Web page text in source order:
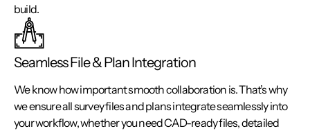
build.
Seamless File & Plan Integration
We know how important smooth collaboration is. That’s why
we ensure all survey files and plans integrate seamlessly into
your workflow, whether you need CAD-ready files, detailed